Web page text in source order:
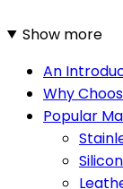
Show more
An
Why
Popular